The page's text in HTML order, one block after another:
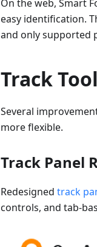
On the web, Smart
easy identification.
and only supported
Track
Several
more flexible.
Track Panel
Redesigned track
controls, and tab-